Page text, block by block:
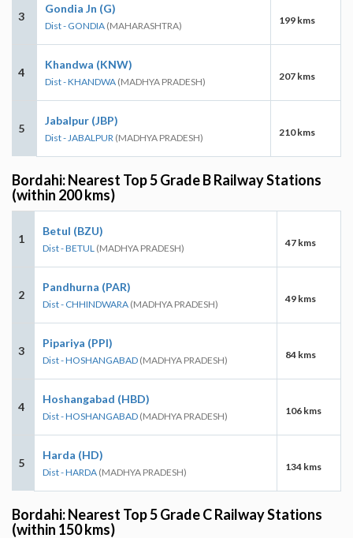
3
Gondia Jn (G)
Dist - GONDIA (MAHARASHTRA) 199 kms
4
Khandwa (KNW)
Dist - KHANDWA (MADHYA PRADESH) 207 kms
5
Jabalpur (JBP)
Dist - JABALPUR (MADHYA PRADESH) 210 kms
Bordahi: Nearest Top 5 Grade B Railway Stations
(within 200 kms)
1
Betul (BZU)
Dist - BETUL (MADHYA PRADESH) 47 kms
2
Pandhurna (PAR)
Dist - CHHINDWARA (MADHYA PRADESH) 49 kms
3
Pipariya (PPI)
Dist - HOSHANGABAD (MADHYA PRADESH) 84 kms
4
Hoshangabad (HBD)
Dist - HOSHANGABAD (MADHYA PRADESH) 106 kms
5
Harda (HD)
Dist - HARDA (MADHYA PRADESH) 134 kms
Bordahi: Nearest Top 5 Grade C Railway Stations
(within 150 kms)